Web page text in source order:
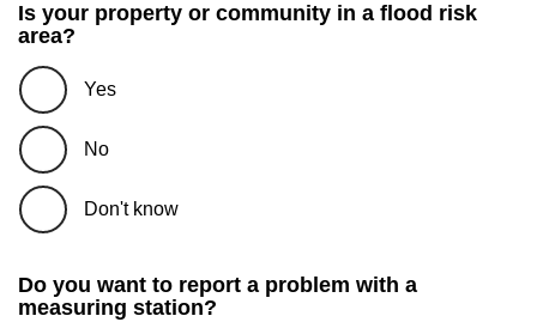
Is your property or community in a flood risk
area?
Yes
No
Don't know
Do you want to report a problem with a
measuring station?